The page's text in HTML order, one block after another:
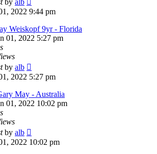
2022 9:44 pm
Weiskopf 9yr - Florida
01, 2022 5:27 pm
by alb
2022 5:27 pm
May - Australia
01, 2022 10:02 pm
by alb
2022 10:02 pm